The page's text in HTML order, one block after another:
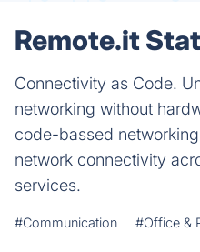
Remote.it
Connectivity as Code.
networking without
code-bassed
network connectivity
services.
#Communication #Office &